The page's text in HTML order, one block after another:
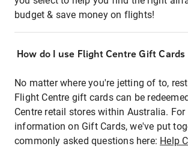
budget & save money on flights!
How do I use Flight Centre Gift
No matter where you're jetting of to,
Flight Centre gift cards can be
Centre retail stores within Australia. For
information on Gift Cards, we've put
commonly asked questions here: Help